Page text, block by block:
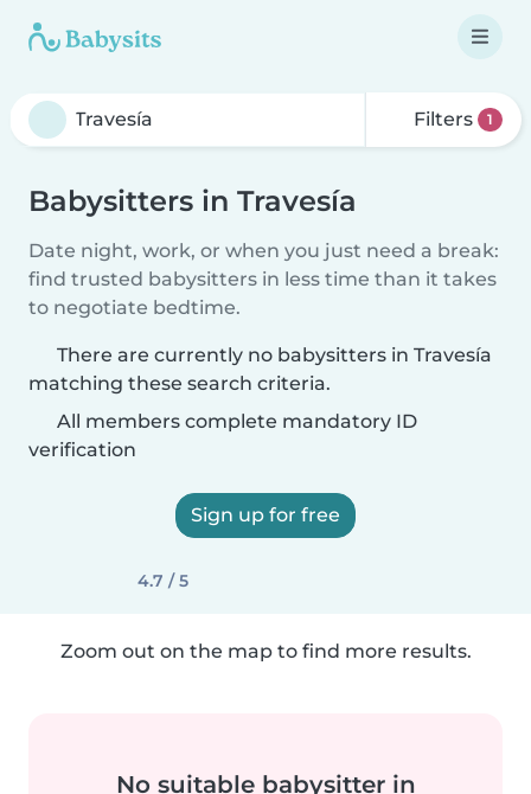
Filters 1
Babysitters in Travesía
Date night, work, or when you just need a break:
find trusted babysitters in less time than it takes
to negotiate bedtime.
There are currently no babysitters in Travesía
matching these search criteria.
All members complete mandatory ID
verification
Sign up for free
4.7 / 5
Zoom out on the map to find more results.
No suitable babysitter in